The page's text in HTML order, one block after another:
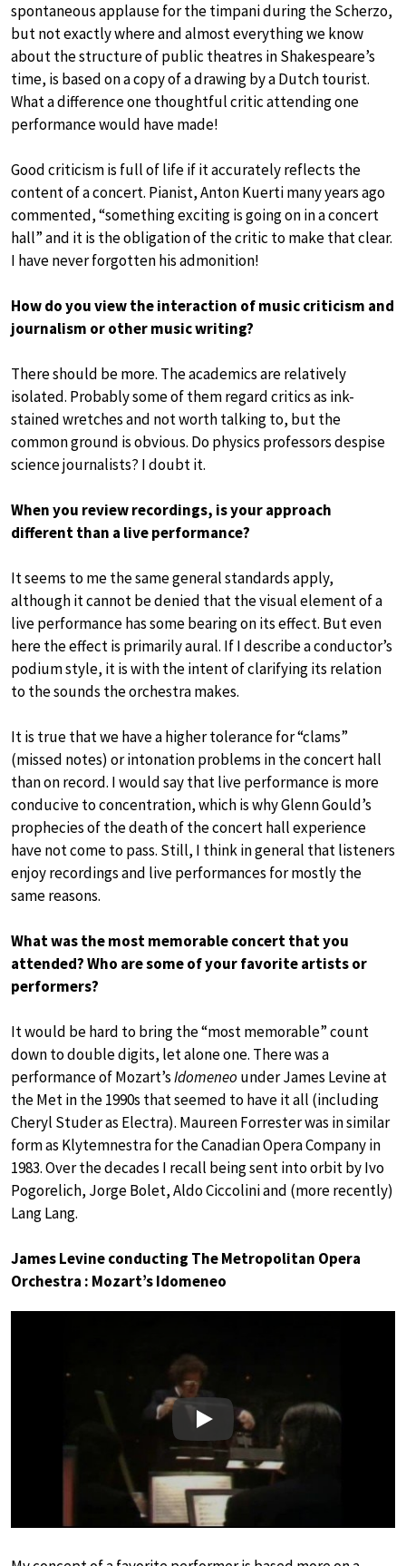
spontaneous applause for the timpani during the Scherzo,
but not exactly where and almost everything we know
about the structure of public theatres in Shakespeare’s
time, is based on a copy of a drawing by a Dutch tourist.
What a difference one thoughtful critic attending one
performance would have made!
Good criticism is full of life if it accurately reflects the
content of a concert. Pianist, Anton Kuerti many years ago
commented, “something exciting is going on in a concert
hall” and it is the obligation of the critic to make that clear.
I have never forgotten his admonition!
How do you view the interaction of music criticism and
journalism or other music writing?
There should be more. The academics are relatively
isolated. Probably some of them regard critics as ink-
stained wretches and not worth talking to, but the
common ground is obvious. Do physics professors despise
science journalists? I doubt it.
When you review recordings, is your approach
different than a live performance?
It seems to me the same general standards apply,
although it cannot be denied that the visual element of a
live performance has some bearing on its effect. But even
here the effect is primarily aural. If I describe a conductor’s
podium style, it is with the intent of clarifying its relation
to the sounds the orchestra makes.
It is true that we have a higher tolerance for “clams”
(missed notes) or intonation problems in the concert hall
than on record. I would say that live performance is more
conducive to concentration, which is why Glenn Gould’s
prophecies of the death of the concert hall experience
have not come to pass. Still, I think in general that listeners
enjoy recordings and live performances for mostly the
same reasons.
What was the most memorable concert that you
attended? Who are some of your favorite artists or
performers?
It would be hard to bring the “most memorable” count
down to double digits, let alone one. There was a
performance of Mozart’sIdomeneo under James Levine at
the Met in the 1990s that seemed to have it all (including
Cheryl Studer as Electra). Maureen Forrester was in similar
form as Klytemnestra for the Canadian Opera Company in
1983. Over the decades I recall being sent into orbit by Ivo
Pogorelich, Jorge Bolet, Aldo Ciccolini and (more recently)
Lang Lang.
James Levine conducting The Metropolitan Opera
Orchestra : Mozart’s Idomeneo
Play